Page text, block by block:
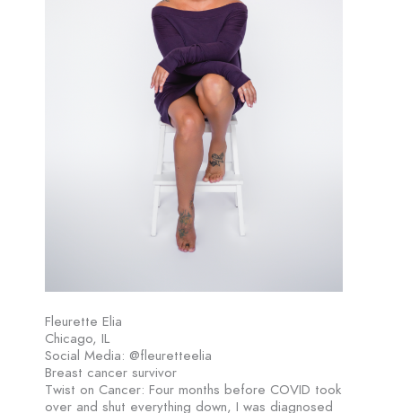
Fleurette Elia
Chicago, IL
Social Media: @fleuretteelia
Breast cancer survivor
Twist on Cancer: Four months before COVID took
over and shut everything down, I was diagnosed